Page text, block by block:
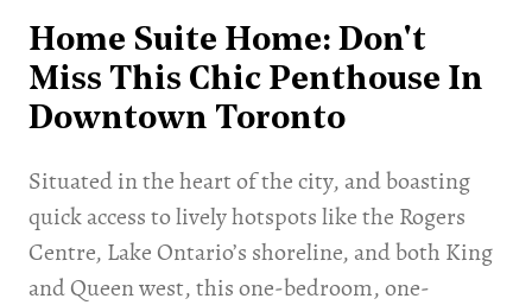
Home Suite Home: Don't
Miss This Chic Penthouse In
Downtown Toronto
Situated in the heart of the city, and boasting
quick access to lively hotspots like the Rogers
Centre, Lake Ontario’s shoreline, and both King
and Queen west, this one-bedroom, one-